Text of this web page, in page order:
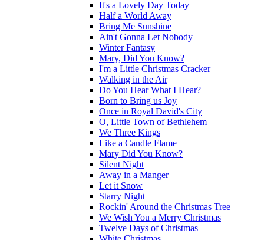
It's a Lovely Day Today
Half a World Away
Bring Me Sunshine
Ain't Gonna Let Nobody
Winter Fantasy
Mary, Did You Know?
I'm a Little Christmas Cracker
Walking in the Air
Do You Hear What I Hear?
Born to Bring us Joy
Once in Royal David's City
O, Little Town of Bethlehem
We Three Kings
Like a Candle Flame
Mary Did You Know?
Silent Night
Away in a Manger
Let it Snow
Starry Night
Rockin' Around the Christmas Tree
We Wish You a Merry Christmas
Twelve Days of Christmas